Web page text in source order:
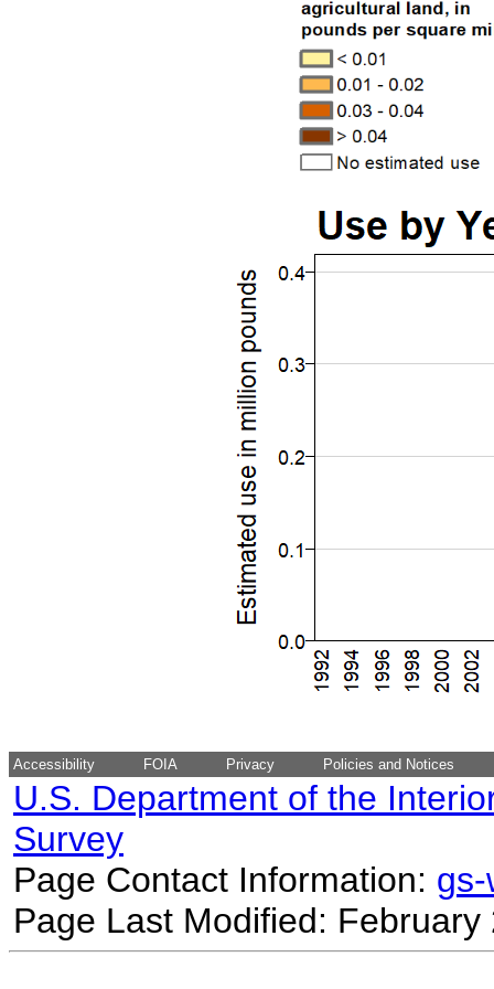
Accessibility FOIA Privacy Policies and Notices
U.S. Department of the
Survey
Page Contact Information:
Page Last Modified: